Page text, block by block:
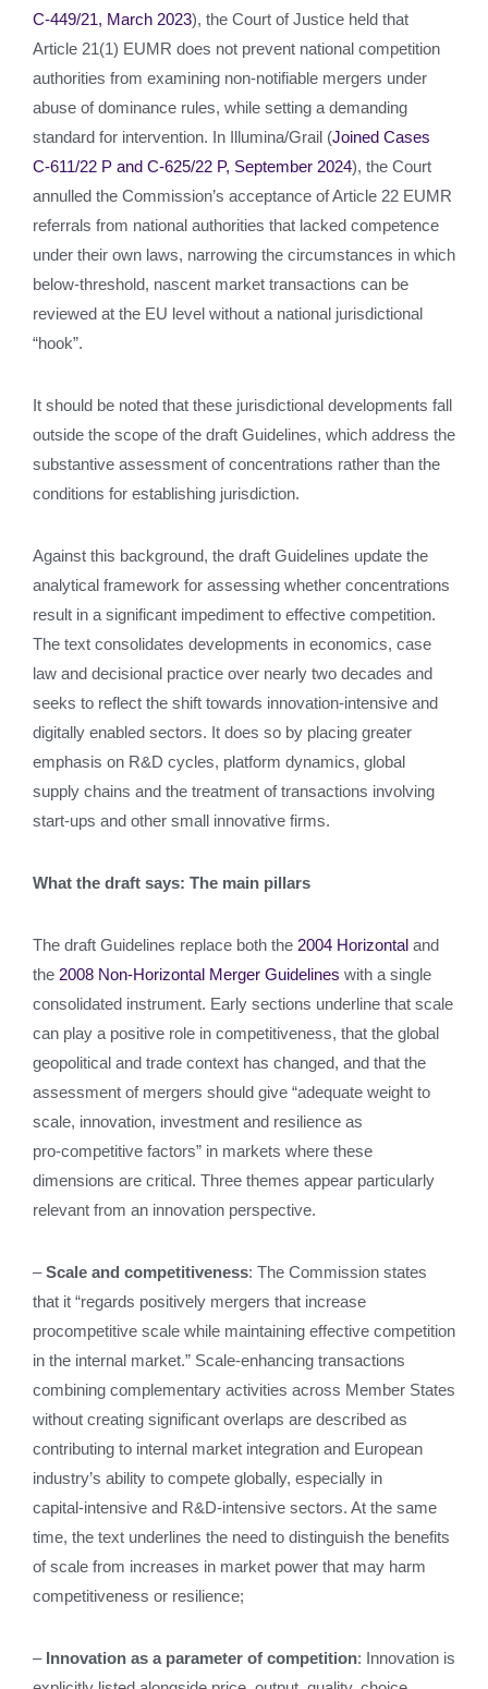
C-449/21, March 2023), the Court of Justice held that
Article 21(1) EUMR does not prevent national competition
authorities from examining non‑notifiable mergers under
abuse of dominance rules, while setting a demanding
standard for intervention. In Illumina/Grail (Joined Cases
C‑611/22 P and C‑625/22 P, September 2024), the Court
annulled the Commission’s acceptance of Article 22 EUMR
referrals from national authorities that lacked competence
under their own laws, narrowing the circumstances in which
below‑threshold, nascent market transactions can be
reviewed at the EU level without a national jurisdictional
“hook”.
It should be noted that these jurisdictional developments fall
outside the scope of the draft Guidelines, which address the
substantive assessment of concentrations rather than the
conditions for establishing jurisdiction.
Against this background, the draft Guidelines update the
analytical framework for assessing whether concentrations
result in a significant impediment to effective competition.
The text consolidates developments in economics, case
law and decisional practice over nearly two decades and
seeks to reflect the shift towards innovation‑intensive and
digitally enabled sectors. It does so by placing greater
emphasis on R&D cycles, platform dynamics, global
supply chains and the treatment of transactions involving
start‑ups and other small innovative firms.
What the draft says: The main pillars
The draft Guidelines replace both the 2004 Horizontal and
the 2008 Non‑Horizontal Merger Guidelines with a single
consolidated instrument. Early sections underline that scale
can play a positive role in competitiveness, that the global
geopolitical and trade context has changed, and that the
assessment of mergers should give “adequate weight to
scale, innovation, investment and resilience as
pro‑competitive factors” in markets where these
dimensions are critical. Three themes appear particularly
relevant from an innovation perspective.
–Scale and competitiveness: The Commission states
that it “regards positively mergers that increase
procompetitive scale while maintaining effective competition
in the internal market.” Scale‑enhancing transactions
combining complementary activities across Member States
without creating significant overlaps are described as
contributing to internal market integration and European
industry’s ability to compete globally, especially in
capital‑intensive and R&D‑intensive sectors. At the same
time, the text underlines the need to distinguish the benefits
of scale from increases in market power that may harm
competitiveness or resilience;
– Innovation as a parameter of competition: Innovation is